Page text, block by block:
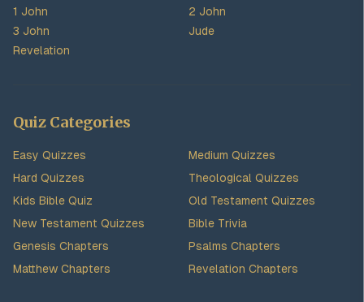
1 John
2 John
3 John
Jude
Revelation
Quiz Categories
Easy Quizzes
Medium Quizzes
Hard Quizzes
Theological Quizzes
Kids Bible Quiz
Old Testament Quizzes
New Testament Quizzes
Bible Trivia
Genesis Chapters
Psalms Chapters
Matthew Chapters
Revelation Chapters